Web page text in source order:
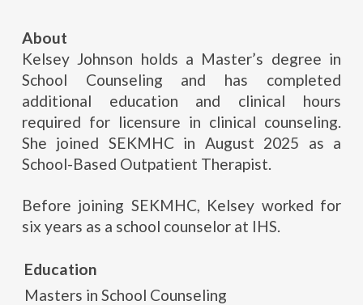
About
Kelsey Johnson holds a Master’s degree in
School Counseling and has completed
additional education and clinical hours
required for licensure in clinical counseling.
She joined SEKMHC in August 2025 as a
School-Based Outpatient Therapist.
Before joining SEKMHC, Kelsey worked for
six years as a school counselor at IHS.
Education
Masters in School Counseling